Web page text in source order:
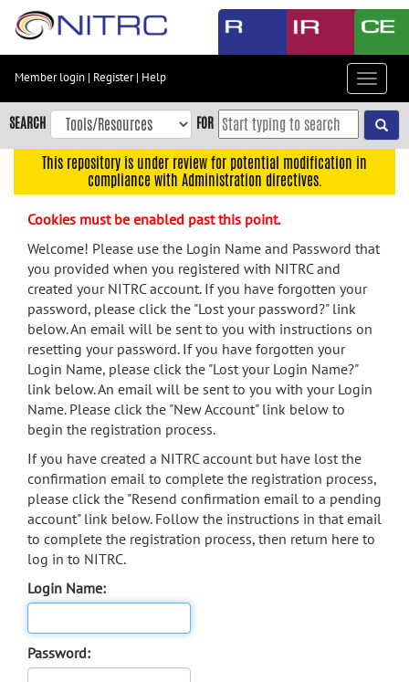
Skip
content
Skip
to
navigation
menu
search
Accessibility
Member login | Register| Help
Toggle
SEARCH FOR
This repository is under review for potential modification in
compliance with Administration directives.
Cookies must be enabled past this point.
Welcome! Please use the Login Name and Password that
you provided when you registered with NITRC and
created your NITRC account. If you have forgotten your
password, please click the "Lost your password?" link
below. An email will be sent to you with instructions on
resetting your password. If you have forgotten your
Login Name, please click the "Lost your Login Name?"
link below. An email will be sent to you with your Login
Name. Please click the "New Account" link below to
begin the registration process.
If you have created a NITRC account but have lost the
confirmation email to complete the registration process,
please click the "Resend confirmation email to a pending
account" link below. Follow the instructions in that email
to complete the registration process, then return here to
log in to NITRC.
Login Name:
Password: